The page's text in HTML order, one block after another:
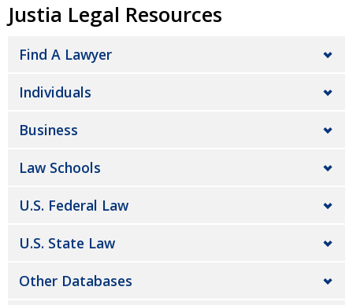
Justia Legal Resources
Find A Lawyer
Individuals
Business
Law Schools
U.S. Federal Law
U.S. State Law
Other Databases